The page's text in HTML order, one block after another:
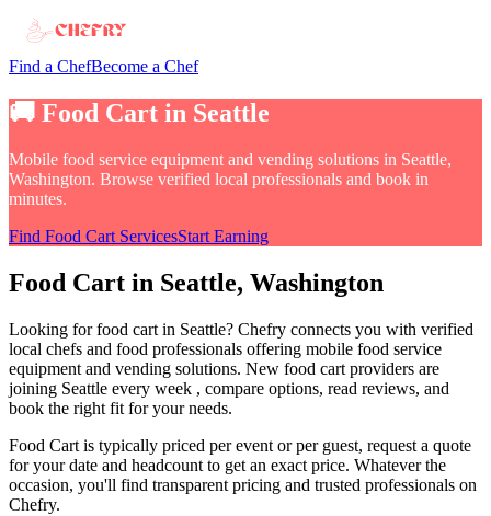
Find a ChefBecome a Chef
🚚 Food Cart in Seattle
Mobile food service equipment and vending solutions in Seattle,
Washington. Browse verified local professionals and book in
minutes.
Find Food Cart ServicesStart Earning
Food Cart in Seattle, Washington
Looking forfood cart in Seattle? Chefry connects you with verified
local chefs and food professionals offering mobile food service
equipment and vending solutions. New food cart providers are
joining Seattle every week , compare options, read reviews, and
book the right fit for your needs.
Food Cart is typically priced per event or per guest, request a quote
for your date and headcount to get an exact price. Whatever the
occasion, you'll find transparent pricing and trusted professionals on
Chefry.